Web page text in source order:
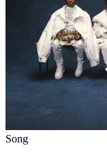
Song